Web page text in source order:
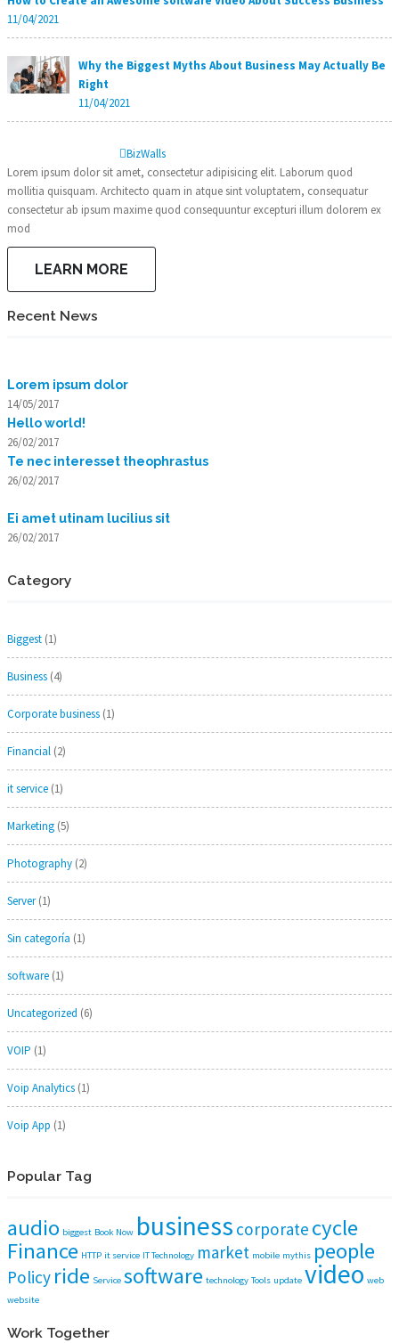
11/04/2021
Why the Biggest Myths About Business May Actually Be
Right
11/04/2021
BizWalls
Lorem ipsum dolor sit amet, consectetur adipisicing elit. Laborum quod
mollitia quisquam. Architecto quam in atque sint voluptatem, consequatur
consectetur ab ipsum maxime quod consequuntur excepturi illum dolorem ex
mod
LEARN MORE
Recent News
Lorem ipsum dolor
14/05/2017
Hello world!
26/02/2017
Te nec interesset theophrastus
26/02/2017
Ei amet utinam lucilius sit
26/02/2017
Category
Biggest(1)
Business(4)
Corporate business(1)
Financial(2)
it service(1)
Marketing(5)
Photography(2)
Server(1)
Sin categoría (1)
software(1)
Uncategorized (6)
VOIP (1)
Voip Analytics(1)
Voip App (1)
Popular Tag
audio biggest Book Now business corporate cycle
Finance HTTP it service IT Technology market mobile mythis people
Policy ride Service software technology Tools update video web
website
Work Together